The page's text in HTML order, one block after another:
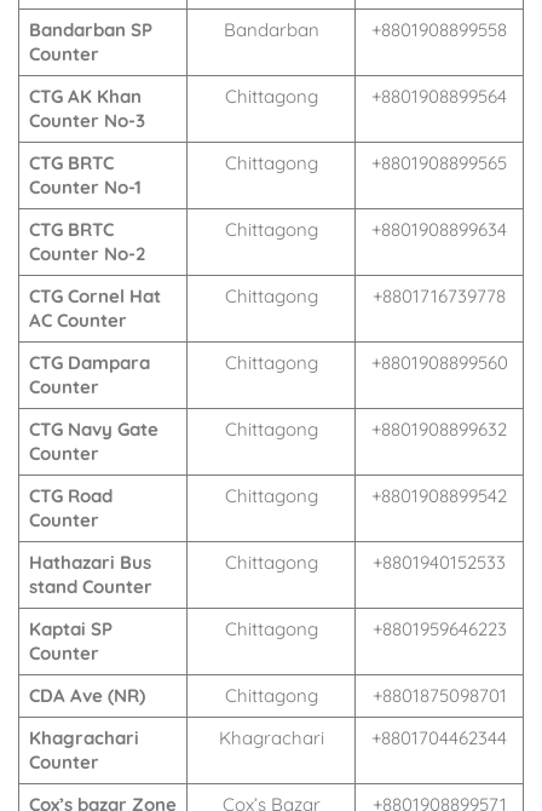
Bandarban SP
Counter
Bandarban +8801908899558
CTG AK Khan
Counter No-3
Chittagong +8801908899564
CTG BRTC
Counter No-1
Chittagong +8801908899565
CTG BRTC
Counter No-2
Chittagong +8801908899634
CTG Cornel Hat
AC Counter
Chittagong +8801716739778
CTG Dampara
Counter
Chittagong +8801908899560
CTG Navy Gate
Counter
Chittagong +8801908899632
CTG Road
Counter
Chittagong +8801908899542
Hathazari Bus
stand Counter
Chittagong +8801940152533
Kaptai SP
Counter
Chittagong +8801959646223
CDA Ave (NR) Chittagong
+8801875098701
Khagrachari
Counter
Khagrachari +8801704462344
Cox’s bazar Zone Cox’s Bazar +8801908899571